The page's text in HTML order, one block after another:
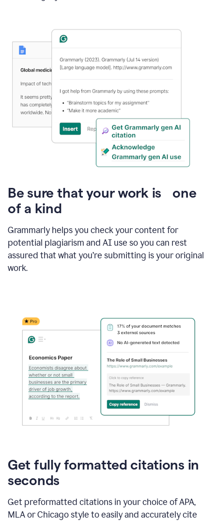
Be sure that your work is one
of a kind
Grammarly helps you check your content for
potential plagiarism and AI use so you can rest
assured that what you’re submitting is your original
work.
Get fully formatted citations in
seconds
Get preformatted citations in your choice of APA,
MLA or Chicago style to easily and accurately cite